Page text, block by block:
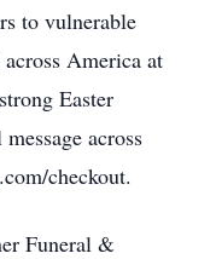
to vulnerable
America at
Easter
across
checkout.
Funeral &